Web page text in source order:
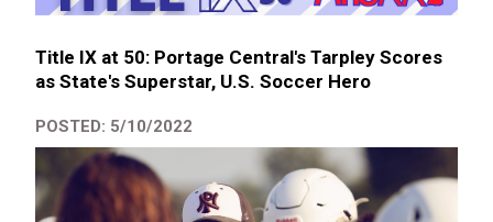
Title IX at 50: Portage Central's Tarpley Scores
as State's Superstar, U.S. Soccer Hero
POSTED: 5/10/2022